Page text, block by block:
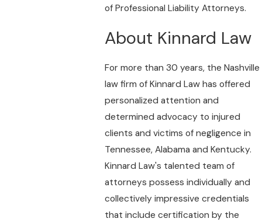
of Professional Liability Attorneys.
About Kinnard Law
For more than 30 years, the Nashville
law firm of Kinnard Law has offered
personalized attention and
determined advocacy to injured
clients and victims of negligence in
Tennessee, Alabama and Kentucky.
Kinnard Law's talented team of
attorneys possess individually and
collectively impressive credentials
that include certification by the